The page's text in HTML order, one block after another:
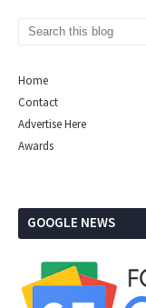
Home
Contact
Advertise Here
Awards
GOOGLE NEWS